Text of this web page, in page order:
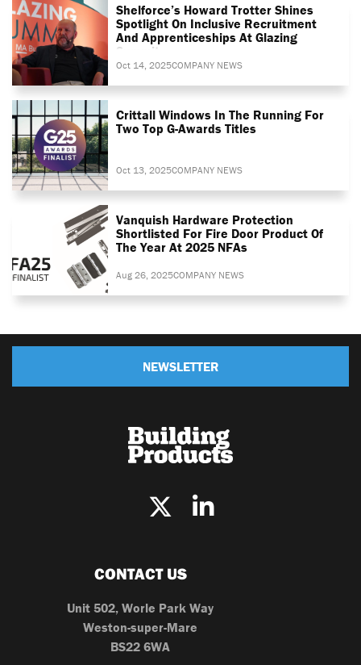
Shelforce’s Howard Trotter Shines
Spotlight On Inclusive Recruitment
And Apprenticeships At Glazing
Summit
Oct 14, 2025COMPANY NEWS
Crittall Windows In The Running For
Two Top G-Awards Titles
Oct 13, 2025COMPANY NEWS
Vanquish Hardware Protection
Shortlisted For Fire Door Product Of
The Year At 2025 NFAs
Aug 26, 2025COMPANY NEWS
NEWSLETTER
CONTACT US
Unit 502, Worle Park Way
Weston-super-Mare
BS22 6WA